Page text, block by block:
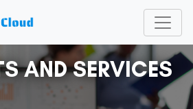
AND SERVICES